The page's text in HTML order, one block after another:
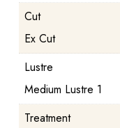
Cut
Ex Cut
Lustre
Medium Lustre 1
Treatment